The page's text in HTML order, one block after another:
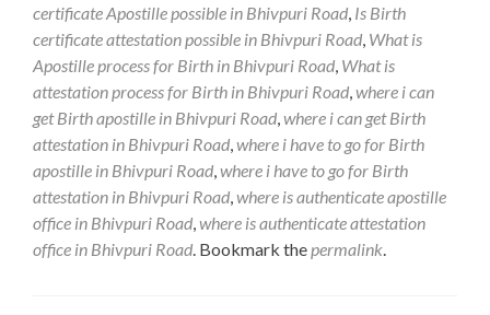
certificate Apostille possible in Bhivpuri Road, Is Birth
certificate attestation possible in Bhivpuri Road, What is
Apostille process for Birth in Bhivpuri Road, What is
attestation process for Birth in Bhivpuri Road,where i can
get Birth apostille in Bhivpuri Road,where i can get Birth
attestation in Bhivpuri Road,where i have to go for Birth
apostille in Bhivpuri Road,where i have to go for Birth
attestation in Bhivpuri Road,where is authenticate apostille
office in Bhivpuri Road,where is authenticate attestation
office in Bhivpuri Road. Bookmark thepermalink.